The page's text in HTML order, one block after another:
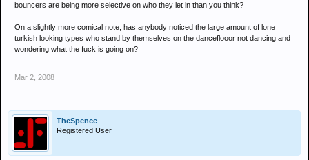
bouncers are being more selective on who they let in than you think?
On a slightly more comical note, has anybody noticed the large amount of lone
turkish looking types who stand by themselves on the danceflooor not dancing and
wondering what the fuck is going on?
Mar 2, 2008
TheSpence
Registered User